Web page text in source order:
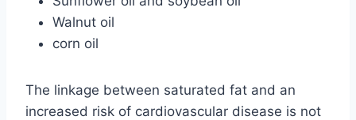
Walnut oil
corn oil
The linkage between saturated fat and an
increased risk of cardiovascular disease is not